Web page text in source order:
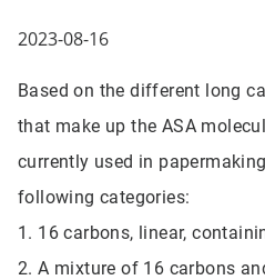
2023-08-16
Based on the different long
that make up the ASA
currently used in
following categories:
1. 16 carbons, linear,
2. A mixture of 16 carbons